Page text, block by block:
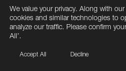
We value your privacy. Along with
cookies and similar technologies to
analyze our traffic. Please confirm
All’.
Accept All Decline